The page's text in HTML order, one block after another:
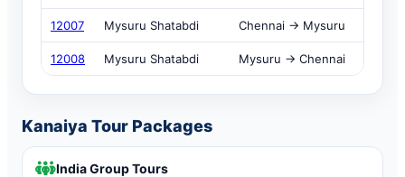
12007 Mysuru Shatabdi Chennai → Mysuru
12008 Mysuru Shatabdi Mysuru → Chennai
Kanaiya Tour Packages
India Group Tours